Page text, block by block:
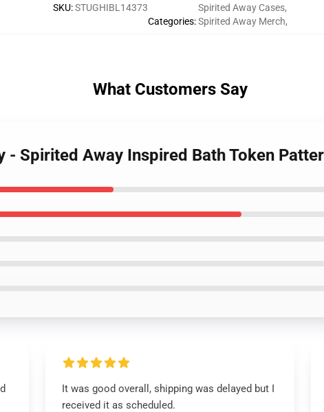
SKU:STUGHIBL14373
Categories:
Spirited Away Cases,
Spirited Away Merch,
What Customers Say
Spirited Away Inspired Bath Token
It was good overall, shipping was delayed but I
received it as scheduled.